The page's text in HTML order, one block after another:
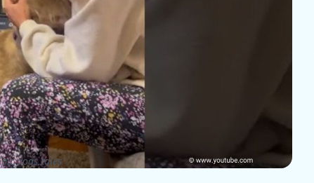
dogs tales